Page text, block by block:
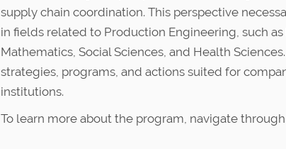
supply chain coordination. This perspective
in fields related to Production Engineering, such
Mathematics, Social Sciences, and Health
strategies, programs, and actions suited for
institutions.
To learn more about the program, navigate